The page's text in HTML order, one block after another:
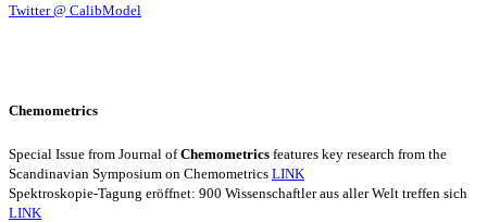
Twitter @ CalibModel
Chemometrics
Special Issue from Journal ofChemometrics features key research from the
Scandinavian Symposium on Chemometrics LINK
Spektroskopie-Tagung eröffnet: 900 Wissenschaftler aus aller Welt treffen sich
LINK